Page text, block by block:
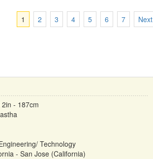
1 2 3 4 5 6 7 Next
- 187cm
Technology
- San Jose (California)